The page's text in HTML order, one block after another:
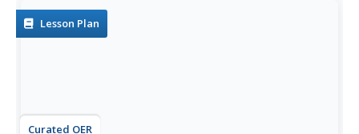
Lesson Plan
Curated OER